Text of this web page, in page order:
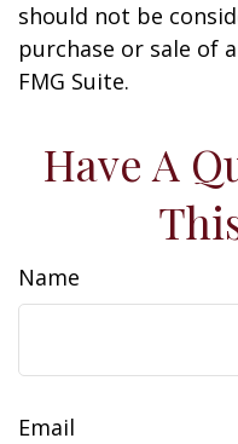
should not be
purchase or sale of
FMG Suite.
Have A
Name
Email